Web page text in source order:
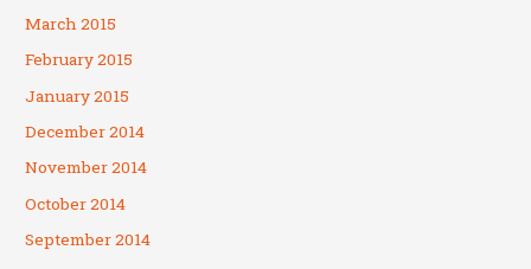
March 2015
February 2015
January 2015
December 2014
November 2014
October 2014
September 2014